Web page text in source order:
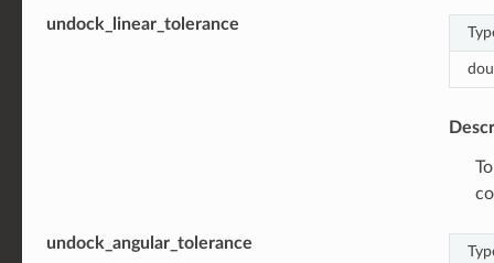
undock_linear_tolerance
undock_angular_tolerance